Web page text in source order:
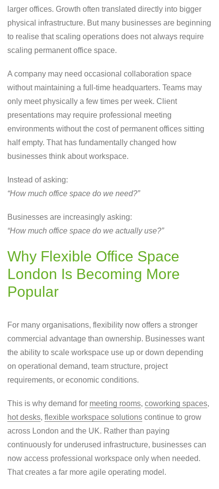
larger offices. Growth often translated directly into bigger
physical infrastructure. But many businesses are beginning
to realise that scaling operations does not always require
scaling permanent office space.
A company may need occasional collaboration space
without maintaining a full-time headquarters. Teams may
only meet physically a few times per week. Client
presentations may require professional meeting
environments without the cost of permanent offices sitting
half empty. That has fundamentally changed how
businesses think about workspace.
Instead of asking:
“How much office space do we need?”
Businesses are increasingly asking:
“How much office space do we actually use?”
Why Flexible Office Space
London Is Becoming More
Popular
For many organisations, flexibility now offers a stronger
commercial advantage than ownership. Businesses want
the ability to scale workspace use up or down depending
on operational demand, team structure, project
requirements, or economic conditions.
This is why demand for meeting rooms, coworking spaces,
hot desks, flexible workspace solutions continue to grow
across London and the UK. Rather than paying
continuously for underused infrastructure, businesses can
now access professional workspace only when needed.
That creates a far more agile operating model.